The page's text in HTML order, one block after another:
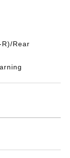
Rear